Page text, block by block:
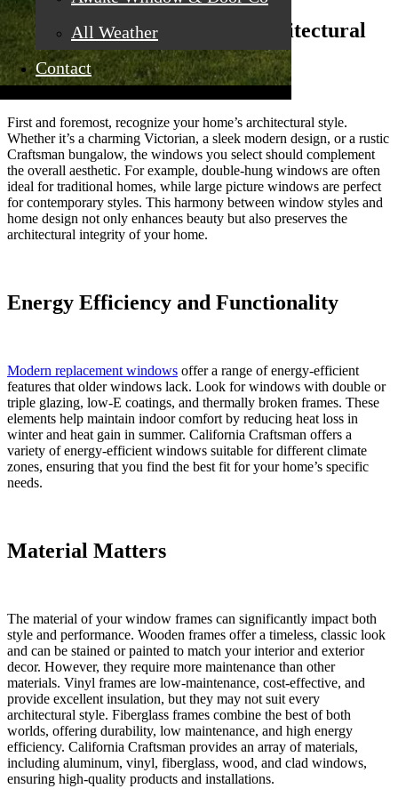
All Weather
Contact
Understand Your Home’s Architectural
Style
First and foremost, recognize your home’s architectural style.
Whether it’s a charming Victorian, a sleek modern design, or a rustic
Craftsman bungalow, the windows you select should complement
the overall aesthetic. For example, double-hung windows are often
ideal for traditional homes, while large picture windows are perfect
for contemporary styles. This harmony between window styles and
home design not only enhances beauty but also preserves the
architectural integrity of your home.
Energy Efficiency and Functionality
Modern replacement windows offer a range of energy-efficient
features that older windows lack. Look for windows with double or
triple glazing, low-E coatings, and thermally broken frames. These
elements help maintain indoor comfort by reducing heat loss in
winter and heat gain in summer. California Craftsman offers a
variety of energy-efficient windows suitable for different climate
zones, ensuring that you find the best fit for your home’s specific
needs.
Material Matters
The material of your window frames can significantly impact both
style and performance. Wooden frames offer a timeless, classic look
and can be stained or painted to match your interior and exterior
decor. However, they require more maintenance than other
materials. Vinyl frames are low-maintenance, cost-effective, and
provide excellent insulation, but they may not suit every
architectural style. Fiberglass frames combine the best of both
worlds, offering durability, low maintenance, and high energy
efficiency. California Craftsman provides an array of materials,
including aluminum, vinyl, fiberglass, wood, and clad windows,
ensuring high-quality products and installations.